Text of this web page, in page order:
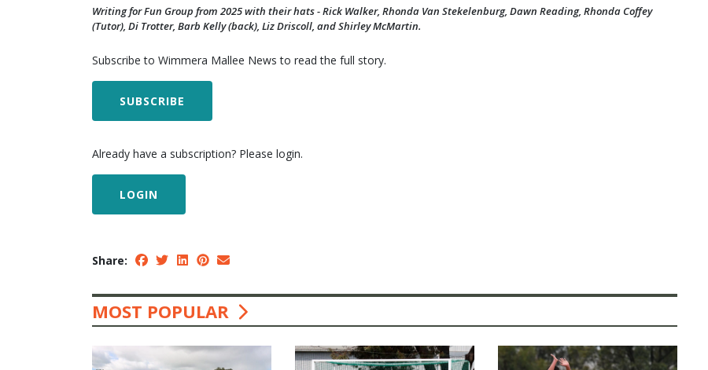
Writing for Fun Group from 2025 with their hats - Rick Walker, Rhonda Van Stekelenburg, Dawn Reading, Rhonda Coffey
(Tutor), Di Trotter, Barb Kelly (back), Liz Driscoll, and Shirley McMartin.
Subscribe to Wimmera Mallee News to read the full story.
SUBSCRIBE
Already have a subscription? Please login.
LOGIN
Share:
MOST POPULAR